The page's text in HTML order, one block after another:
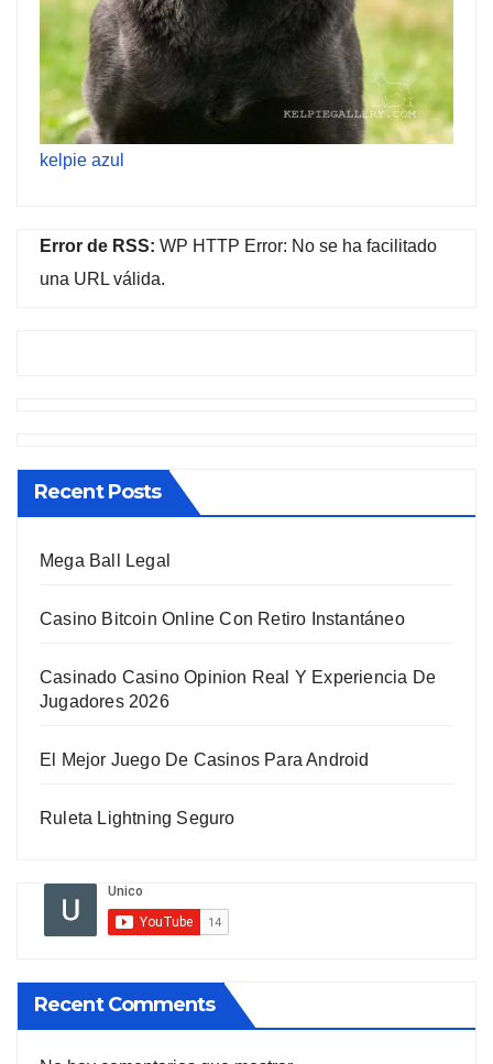
kelpie azul
Error de RSS: WP HTTP Error: No se ha facilitado
una URL válida.
Recent Posts
Mega Ball Legal
Casino Bitcoin Online Con Retiro Instantáneo
Casinado Casino Opinion Real Y Experiencia De
Jugadores 2026
El Mejor Juego De Casinos Para Android
Ruleta Lightning Seguro
Recent Comments